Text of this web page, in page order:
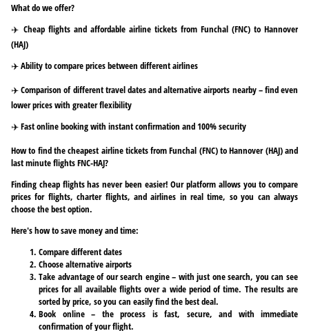
What do we offer?
✈️ Cheap flights and affordable airline tickets from Funchal (FNC) to Hannover
(HAJ)
✈️ Ability to compare prices between different airlines
✈️ Comparison of different travel dates and alternative airports nearby – find even
lower prices with greater flexibility
✈️ Fast online booking with instant confirmation and 100% security
How to find the cheapest airline tickets from Funchal (FNC) to Hannover (HAJ) and
last minute flights FNC-HAJ?
Finding cheap flights has never been easier! Our platform allows you to compare
prices for flights, charter flights, and airlines in real time, so you can always
choose the best option.
Here's how to save money and time:
Compare different dates
Choose alternative airports
Take advantage of our search engine – with just one search, you can see
prices for all available flights over a wide period of time. The results are
sorted by price, so you can easily find the best deal.
Book online – the process is fast, secure, and with immediate
confirmation of your flight.